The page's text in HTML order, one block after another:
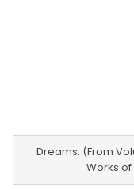
Dreams: (From
Works of